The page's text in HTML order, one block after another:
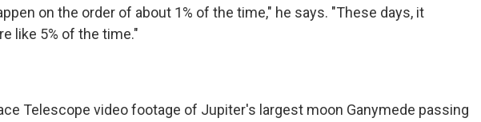
on the order of about 1% of the time," he says. "These days, it
like 5% of the time."
Telescope video footage of Jupiter's largest moon Ganymede passing